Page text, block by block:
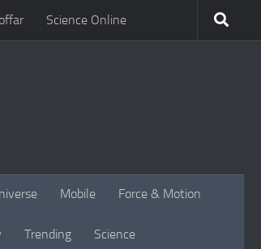
Science Online
Mobile Force & Motion
Trending Science